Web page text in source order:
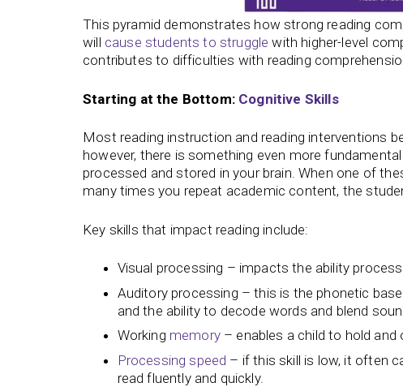
This pyramid demonstrates how strong reading
will cause students to struggle with higher-level
contributes to difficulties with reading
Starting at the Bottom: Cognitive Skills
Most reading instruction and reading interventions
however, there is something even more
processed and stored in your brain. When one of
many times you repeat academic content, the
Key skills that impact reading include:
Visual processing – impacts the ability
Auditory processing – this is the phonetic
and the ability to decode words and blend
Working memory– enables a child to hold and
Processing speed – if this skill is low, it often
read fluently and quickly.